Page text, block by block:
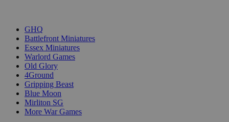
GHQ
Battlefront Miniatures
Essex Miniatures
Warlord Games
Old Glory
4Ground
Gripping Beast
Blue Moon
Mirliton SG
More War Games